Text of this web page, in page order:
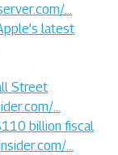
…
latest
Street
…
billion fiscal
…